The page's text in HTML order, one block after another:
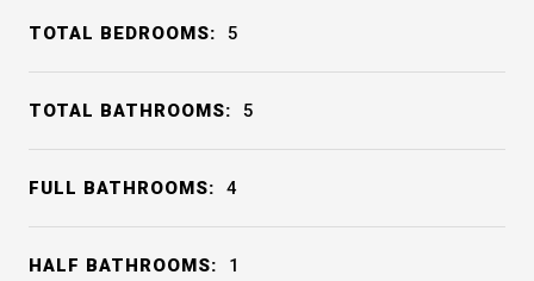
TOTAL BEDROOMS: 5
TOTAL BATHROOMS: 5
FULL BATHROOMS: 4
HALF BATHROOMS: 1